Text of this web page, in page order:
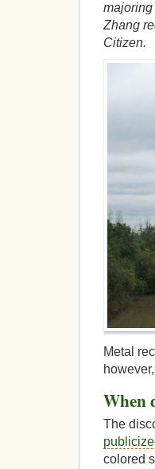
majoring
Zhang
Citizen.
Metal
When
The
colored